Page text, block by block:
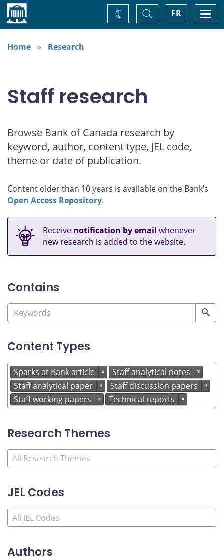
Home FR
Toggle
Search
Change
theme
Home
Research
Staff research
Browse Bank of Canada research by
keyword, author, content type, JEL code,
theme or date of publication.
Content older than 10 years is available on the Bank’s
Open Access Repository.
Receive notification by email whenever
new research is added to the website.
Contains
Content Types
Sparks at Bank article × Staff analytical notes ×
Staff analytical paper × Staff discussion papers ×
Staff working papers × Technical reports ×
Research Themes
JEL Codes
Authors